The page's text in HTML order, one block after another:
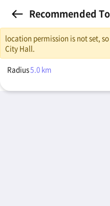
Recommended
location permission is not set,
City Hall.
Radius5.0 km